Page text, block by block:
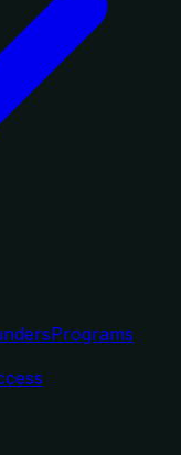
Programs